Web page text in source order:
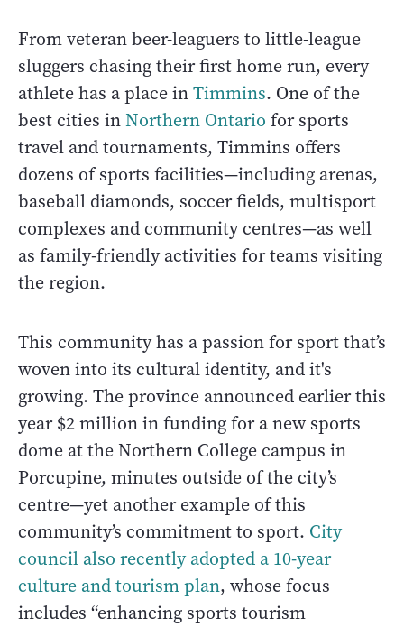
From veteran beer-leaguers to little-league
sluggers chasing their first home run, every
athlete has a place inTimmins. One of the
best cities inNorthern Ontario for sports
travel and tournaments, Timmins offers
dozens of sports facilities—including arenas,
baseball diamonds, soccer fields, multisport
complexes and community centres—as well
as family-friendly activities for teams visiting
the region.
This community has a passion for sport that’s
woven into its cultural identity, and it's
growing. The province announced earlier this
year $2 million in funding for a new sports
dome at the Northern College campus in
Porcupine, minutes outside of the city’s
centre—yet another example of this
community’s commitment to sport. City
council also recently adopted a 10-year
culture and tourism plan, whose focus
includes “enhancing sports tourism